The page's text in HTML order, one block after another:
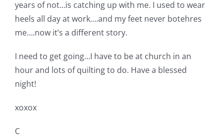
years of not…is catching up with me. I used to wear
heels all day at work….and my feet never botehres
me….now it’s a different story.
I need to get going…I have to be at church in an
hour and lots of quilting to do. Have a blessed
night!
xoxox
C